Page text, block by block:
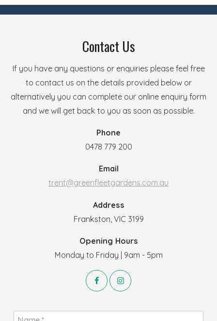
Contact Us
If you have any questions or enquiries please feel free
to contact us on the details provided below or
alternatively you can complete our online enquiry form
and we will get back to you as soon as possible.
Phone
0478 779 200
Email
trent@greenfleetgardens.com.au
Address
Frankston, VIC 3199
Opening Hours
Monday to Friday | 9am - 5pm